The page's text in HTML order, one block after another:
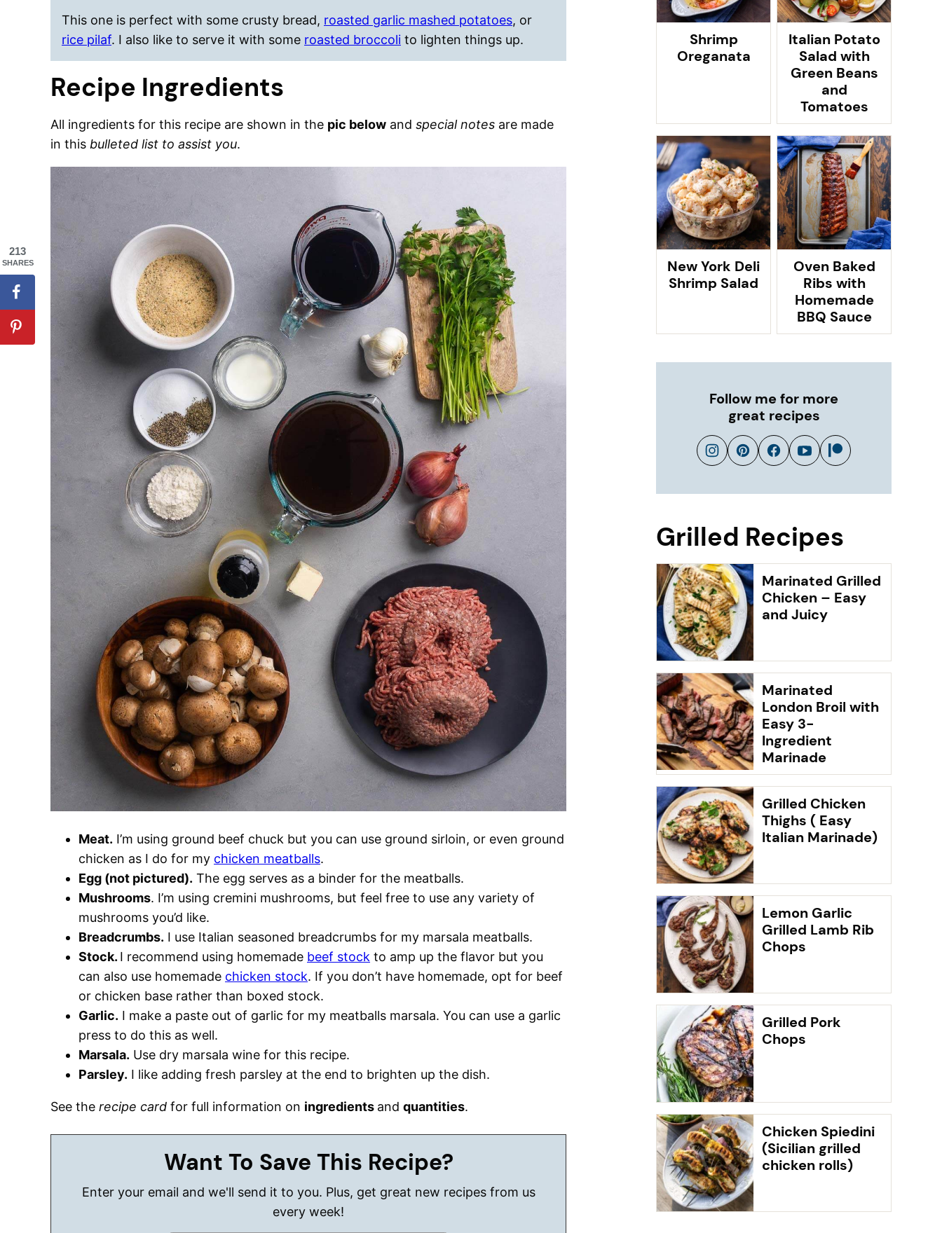
This one is perfect with some crusty bread, roasted garlic mashed potatoes, or
rice pilaf. I also like to serve it with some roasted broccoli to lighten things up.
Recipe Ingredients
All ingredients for this recipe are shown in the pic below and special notes are made
in this bulleted list to assist you.
Meat. I’m using ground beef chuck but you can use ground sirloin, or even ground
chicken as I do for my chicken meatballs.
Egg (not pictured). The egg serves as a binder for the meatballs.
Mushrooms. I’m using cremini mushrooms, but feel free to use any variety of
mushrooms you’d like.
Breadcrumbs. I use Italian seasoned breadcrumbs for my marsala meatballs.
Stock. I recommend using homemade beef stock to amp up the flavor but you
can also use homemade chicken stock. If you don’t have homemade, opt for beef
or chicken base rather than boxed stock.
Garlic. I make a paste out of garlic for my meatballs marsala. You can use a garlic
press to do this as well.
Marsala. Use dry marsala wine for this recipe.
Parsley. I like adding fresh parsley at the end to brighten up the dish.
See the recipe card for full information on ingredients and quantities.
Want To Save This Recipe?
Enter your email and we'll send it to you. Plus, get great new recipes from us
every week!
Shrimp
Oreganata
Italian Potato
Salad with
Green Beans
and
Tomatoes
New York Deli
Shrimp Salad
Oven Baked
Ribs with
Homemade
BBQ Sauce
Follow me for more
great recipes
Grilled Recipes
Marinated Grilled
Chicken – Easy
and Juicy
Marinated
London Broil with
Easy 3-
Ingredient
Marinade
Grilled Chicken
Thighs ( Easy
Italian Marinade)
Lemon Garlic
Grilled Lamb Rib
Chops
Grilled Pork
Chops
Chicken Spiedini
(Sicilian grilled
chicken rolls)
213
SHARES